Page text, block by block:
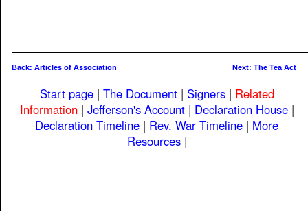
Back: Articles of Association Next: The Tea Act
Start page| The Document| Signers| Related
Information| Jefferson's Account| Declaration House|
Declaration Timeline | Rev. War Timeline | More
Resources|